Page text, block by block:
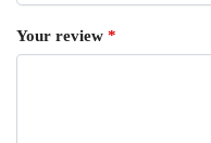
Your review *